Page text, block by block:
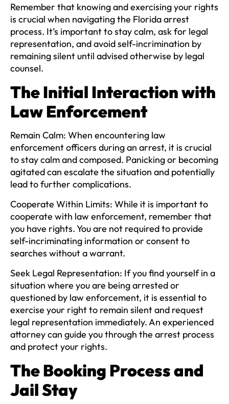
Remember that knowing and exercising your rights
is crucial when navigating the Florida arrest
process. It’s important to stay calm, ask for legal
representation, and avoid self-incrimination by
remaining silent until advised otherwise by legal
counsel.
The Initial Interaction with
Law Enforcement
Remain Calm: When encountering law
enforcement officers during an arrest, it is crucial
to stay calm and composed. Panicking or becoming
agitated can escalate the situation and potentially
lead to further complications.
Cooperate Within Limits: While it is important to
cooperate with law enforcement, remember that
you have rights. You are not required to provide
self-incriminating information or consent to
searches without a warrant.
Seek Legal Representation: If you find yourself in a
situation where you are being arrested or
questioned by law enforcement, it is essential to
exercise your right to remain silent and request
legal representation immediately. An experienced
attorney can guide you through the arrest process
and protect your rights.
The Booking Process and
Jail Stay